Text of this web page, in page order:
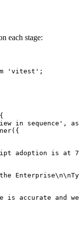
each stage:
'vitest' ;
{
in sequence' ,
( {
adoption is at
is accurate and